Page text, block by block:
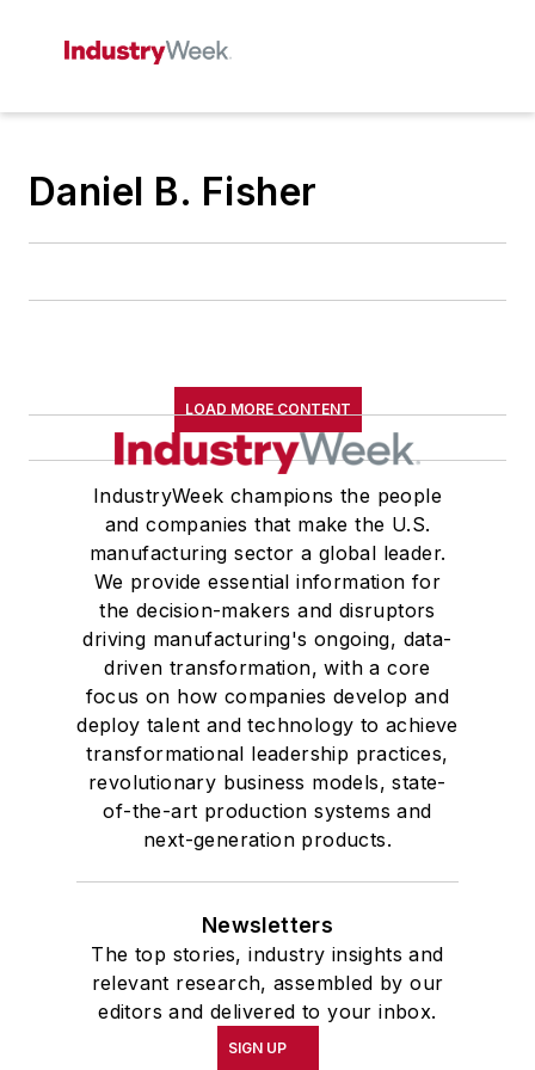
Daniel B. Fisher
LOAD MORE CONTENT
IndustryWeek champions the people
and companies that make the U.S.
manufacturing sector a global leader.
We provide essential information for
the decision-makers and disruptors
driving manufacturing's ongoing, data-
driven transformation, with a core
focus on how companies develop and
deploy talent and technology to achieve
transformational leadership practices,
revolutionary business models, state-
of-the-art production systems and
next-generation products.
Newsletters
The top stories, industry insights and
relevant research, assembled by our
editors and delivered to your inbox.
SIGN UP